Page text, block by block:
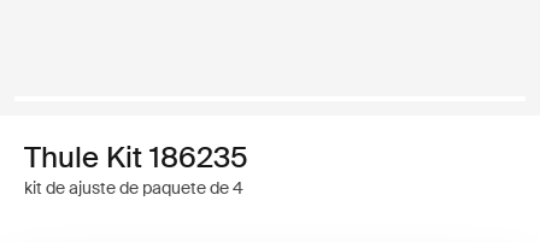
Thule Kit 186235
kit de ajuste de paquete de 4